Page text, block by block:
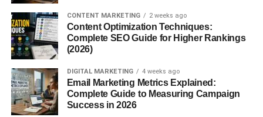
Improve monetization opportunities
The reason profitable niche website ideas are trending
is because advertisers and affiliate programs often pay
higher commissions for targeted audiences.
Niche websites also face less competition compared to
broad general websites.
CONTENT MARKETING 2 weeks ago
Content Optimization Techniques:
Complete SEO Guide for Higher Rankings
(2026)
DIGITAL MARKETING 4 weeks ago
Email Marketing Metrics Explained:
Complete Guide to Measuring Campaign
Success in 2026